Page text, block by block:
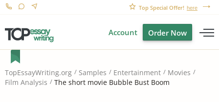
Top Special Offer! here
Account Order Now
TopEssayWriting.org Samples Entertainment
Movies
Film Analysis
The short movie Bubble Bust Boom